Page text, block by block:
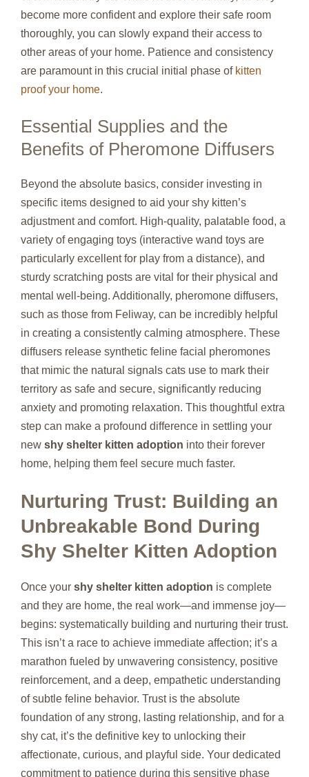
become more confident and explore their safe room
thoroughly, you can slowly expand their access to
other areas of your home. Patience and consistency
are paramount in this crucial initial phase of kitten
proof your home.
Essential Supplies and the
Benefits of Pheromone Diffusers
Beyond the absolute basics, consider investing in
specific items designed to aid your shy kitten’s
adjustment and comfort. High-quality, palatable food, a
variety of engaging toys (interactive wand toys are
particularly excellent for play from a distance), and
sturdy scratching posts are vital for their physical and
mental well-being. Additionally, pheromone diffusers,
such as those from Feliway, can be incredibly helpful
in creating a consistently calming atmosphere. These
diffusers release synthetic feline facial pheromones
that mimic the natural signals cats use to mark their
territory as safe and secure, significantly reducing
anxiety and promoting relaxation. This thoughtful extra
step can make a profound difference in settling your
new shy shelter kitten adoption into their forever
home, helping them feel secure much faster.
Nurturing Trust: Building an
Unbreakable Bond During
Shy Shelter Kitten Adoption
Once your shy shelter kitten adoption is complete
and they are home, the real work—and immense joy—
begins: systematically building and nurturing their trust.
This isn’t a race to achieve immediate affection; it’s a
marathon fueled by unwavering consistency, positive
reinforcement, and a deep, empathetic understanding
of subtle feline behavior. Trust is the absolute
foundation of any strong, lasting relationship, and for a
shy cat, it’s the definitive key to unlocking their
affectionate, curious, and playful side. Your dedicated
commitment to patience during this sensitive phase